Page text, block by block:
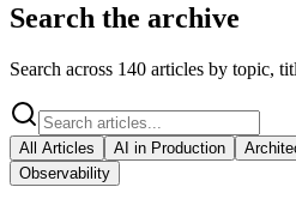
Search the archive
Search across 140 articles by topic,
All Articles AI in Production
Observability